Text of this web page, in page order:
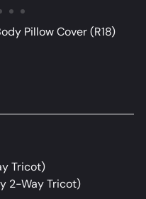
Pillow Cover (R18)
Tricot)
2-Way Tricot)